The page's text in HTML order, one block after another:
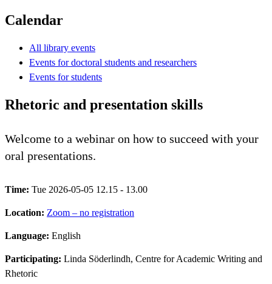
Calendar
All library events
Events for doctoral students and researchers
Events for students
Rhetoric and presentation skills
Welcome to a webinar on how to succeed with your
oral presentations.
Time: Tue 2026-05-05 12.15 - 13.00
Location: Zoom – no registration
Language: English
Participating: Linda Söderlindh, Centre for Academic Writing and
Rhetoric